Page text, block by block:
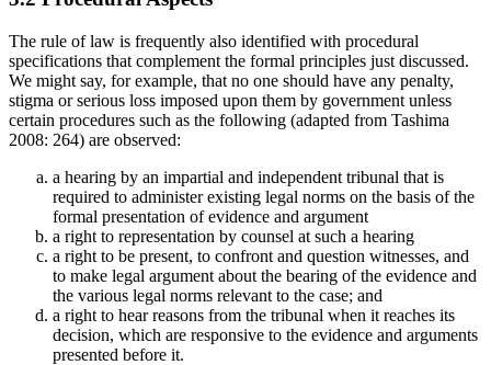
The rule of law is frequently also identified with procedural
specifications that complement the formal principles just discussed.
We might say, for example, that no one should have any penalty,
stigma or serious loss imposed upon them by government unless
certain procedures such as the following (adapted from Tashima
2008: 264) are observed:
a hearing by an impartial and independent tribunal that is
required to administer existing legal norms on the basis of the
formal presentation of evidence and argument
a right to representation by counsel at such a hearing
a right to be present, to confront and question witnesses, and
to make legal argument about the bearing of the evidence and
the various legal norms relevant to the case; and
a right to hear reasons from the tribunal when it reaches its
decision, which are responsive to the evidence and arguments
presented before it.